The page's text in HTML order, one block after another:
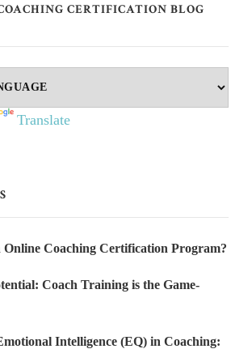
CERTIFICATION BLOG
Translate
Online Coaching Certification Program?
Coach Training is the Game-
Intelligence (EQ) in Coaching: